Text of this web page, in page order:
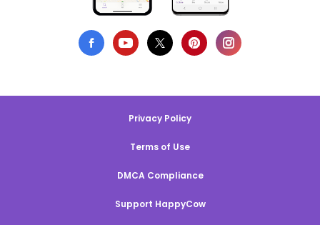
Privacy Policy
Terms of Use
DMCA Compliance
Support HappyCow